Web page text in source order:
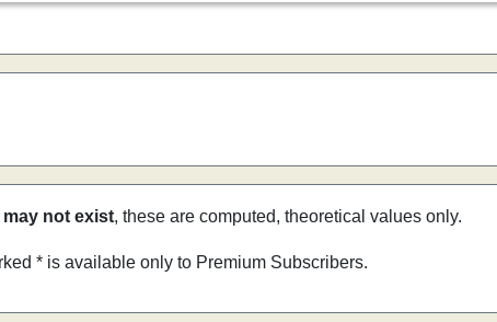
may not exist, these are computed, theoretical values only.
* is available only to Premium Subscribers.